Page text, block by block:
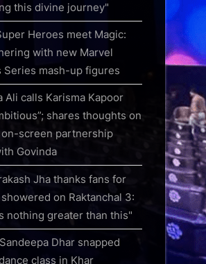
this divine journey"
Heroes meet Magic:
with new Marvel
Series mash-up figures
Ali calls Karisma Kapoor
shares thoughts on
screen partnership
Govinda
Jha thanks fans for
on Raktanchal 3:
nothing greater than this"
Dhar snapped
class in Khar